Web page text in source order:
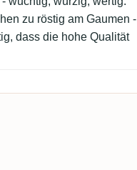
zu röstig am Gaumen -
dass die hohe Qualität